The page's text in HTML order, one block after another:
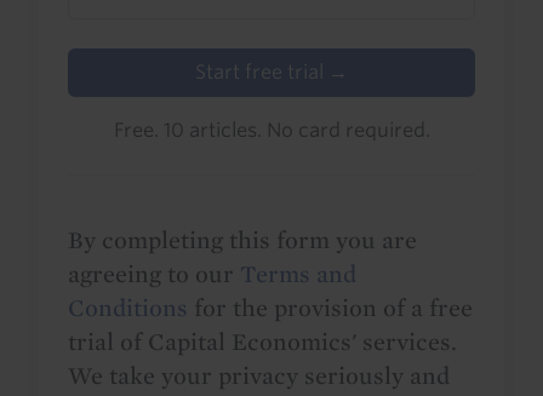
Start free trial →
Free. 10 articles. No card required.
By completing this form you are
agreeing to our Terms and
Conditions for the provision of a free
trial of Capital Economics' services.
We take your privacy seriously and